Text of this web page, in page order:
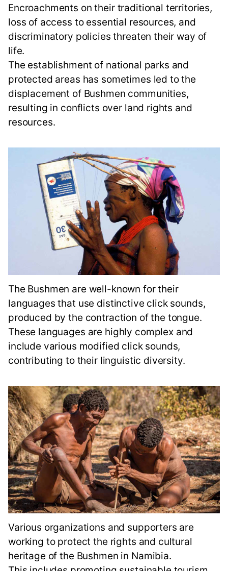
Encroachments on their traditional territories,
loss of access to essential resources, and
discriminatory policies threaten their way of
life.
The establishment of national parks and
protected areas has sometimes led to the
displacement of Bushmen communities,
resulting in conflicts over land rights and
resources.
The Bushmen are well-known for their
languages that use distinctive click sounds,
produced by the contraction of the tongue.
These languages are highly complex and
include various modified click sounds,
contributing to their linguistic diversity.
Various organizations and supporters are
working to protect the rights and cultural
heritage of the Bushmen in Namibia.